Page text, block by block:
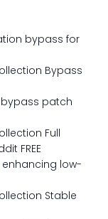
bypass for
Bypass
patch
Full
FREE
low-
Stable